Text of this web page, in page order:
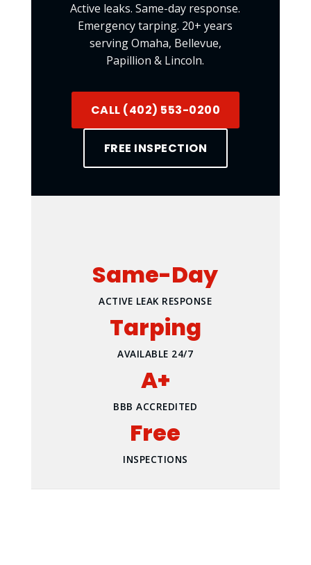
Active leaks. Same-day response.
Emergency tarping. 20+ years
serving Omaha, Bellevue,
Papillion & Lincoln.
CALL (402) 553-0200
FREE INSPECTION
Same-Day
ACTIVE LEAK RESPONSE
Tarping
AVAILABLE 24/7
A+
BBB ACCREDITED
Free
INSPECTIONS